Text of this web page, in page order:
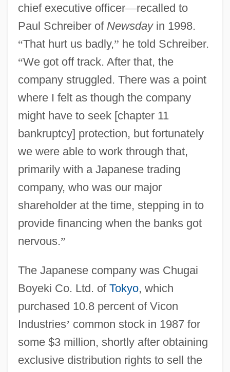
chief executive officer—recalled to
Paul Schreiber of Newsdayin 1998.
“That hurt us badly,” he told Schreiber.
“We got off track. After that, the
company struggled. There was a point
where I felt as though the company
might have to seek [chapter 11
bankruptcy] protection, but fortunately
we were able to work through that,
primarily with a Japanese trading
company, who was our major
shareholder at the time, stepping in to
provide financing when the banks got
nervous.”
The Japanese company was Chugai
Boyeki Co. Ltd. of Tokyo, which
purchased 10.8 percent of Vicon
Industries’ common stock in 1987 for
some $3 million, shortly after obtaining
exclusive distribution rights to sell the